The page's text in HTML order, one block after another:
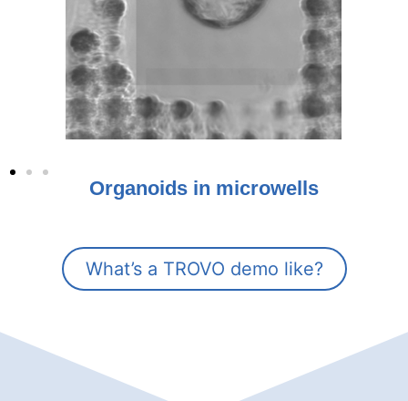
Organoids in microwells
What’s a TROVO demo like?